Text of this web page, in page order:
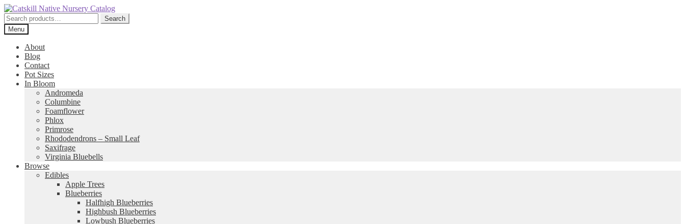
Skip
to
navigation
Skip
to
content
Search
for:
Search
Menu
About
Blog
Contact
Pot Sizes
In Bloom
Andromeda
Columbine
Foamflower
Phlox
Primrose
Rhododendrons – Small Leaf
Saxifrage
Virginia Bluebells
Browse
Edibles
Apple Trees
Blueberries
Halfhigh Blueberries
Highbush Blueberries
Lowbush Blueberries